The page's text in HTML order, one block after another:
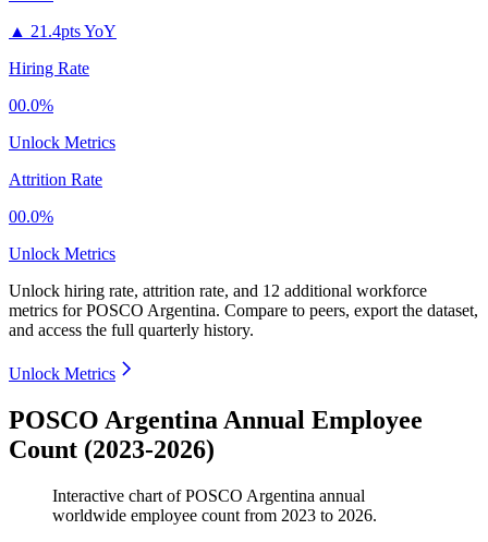
▲ 21.4pts YoY
Hiring Rate
00.0%
Unlock Metrics
Attrition Rate
00.0%
Unlock Metrics
Unlock hiring rate, attrition rate, and 12 additional workforce
metrics forPOSCO Argentina. Compare to peers, export the dataset,
and access the full quarterly history.
Unlock Metrics
POSCO Argentina Annual Employee
Count (2023-2026)
Interactive chart ofPOSCO Argentina annual
worldwide employee count from 2023 to 2026.